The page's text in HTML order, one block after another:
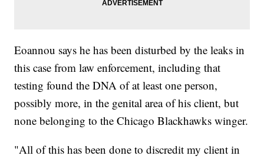
Eoannou says he has been disturbed by the leaks in
this case from law enforcement, including that
testing found the DNA of at least one person,
possibly more, in the genital area of his client, but
none belonging to the Chicago Blackhawks winger.
"All of this has been done to discredit my client in